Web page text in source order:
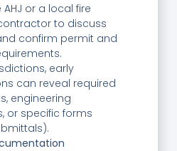
or a local fire
to discuss
confirm permit and
early
can reveal required
engineering
or specific forms